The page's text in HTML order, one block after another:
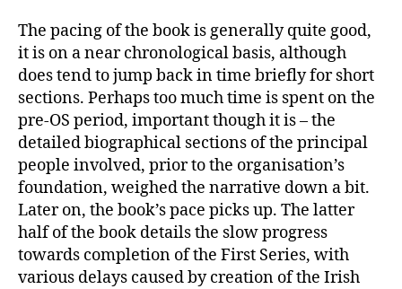
The pacing of the book is generally quite good,
it is on a near chronological basis, although
does tend to jump back in time briefly for short
sections. Perhaps too much time is spent on the
pre-OS period, important though it is – the
detailed biographical sections of the principal
people involved, prior to the organisation’s
foundation, weighed the narrative down a bit.
Later on, the book’s pace picks up. The latter
half of the book details the slow progress
towards completion of the First Series, with
various delays caused by creation of the Irish